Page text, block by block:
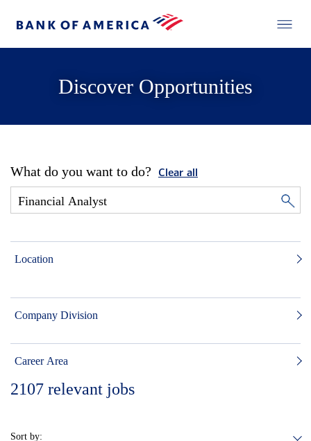
Discover Opportunities
What do you want to do? Clear all
Location
Company Division
Career Area
2107 relevant jobs
Sort by: